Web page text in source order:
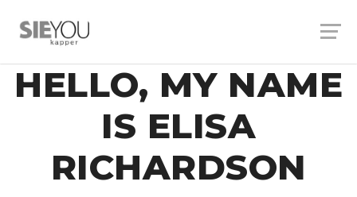
HELLO, MY NAME
IS ELISA
RICHARDSON